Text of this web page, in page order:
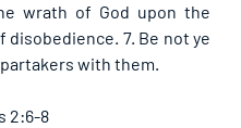
wrath of God upon the
disobedience. 7. Be not ye
with them.
2:6-8